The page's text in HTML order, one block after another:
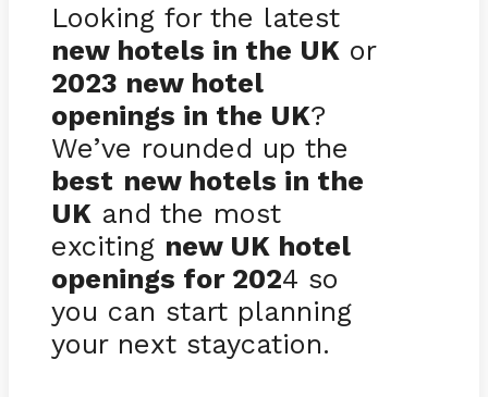
Looking for the latest
new hotels in the UKor
2023 new hotel
openings in the UK?
We’ve rounded up the
best new hotels in the
UKand the most
exciting new UK hotel
openings for 2024 so
you can start planning
your next staycation.